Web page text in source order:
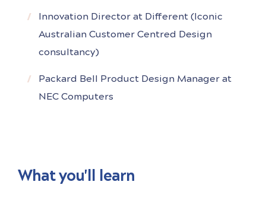
Innovation Director at Different (Iconic
Australian Customer Centred Design
consultancy)
Packard Bell Product Design Manager at
NEC Computers
What you'll learn